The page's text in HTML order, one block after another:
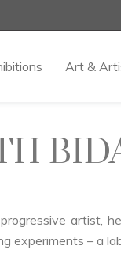
Art &
artist,
experiments – a